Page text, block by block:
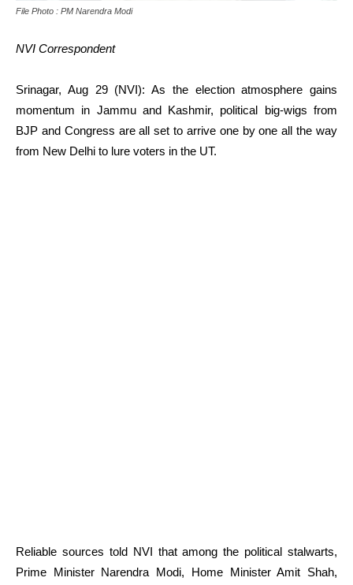
File Photo : PM Narendra Modi
NVI Correspondent
Srinagar, Aug 29 (NVI): As the election atmosphere gains
momentum in Jammu and Kashmir, political big-wigs from
BJP and Congress are all set to arrive one by one all the way
from New Delhi to lure voters in the UT.
Reliable sources told NVI that among the political stalwarts,
Prime Minister Narendra Modi, Home Minister Amit Shah,